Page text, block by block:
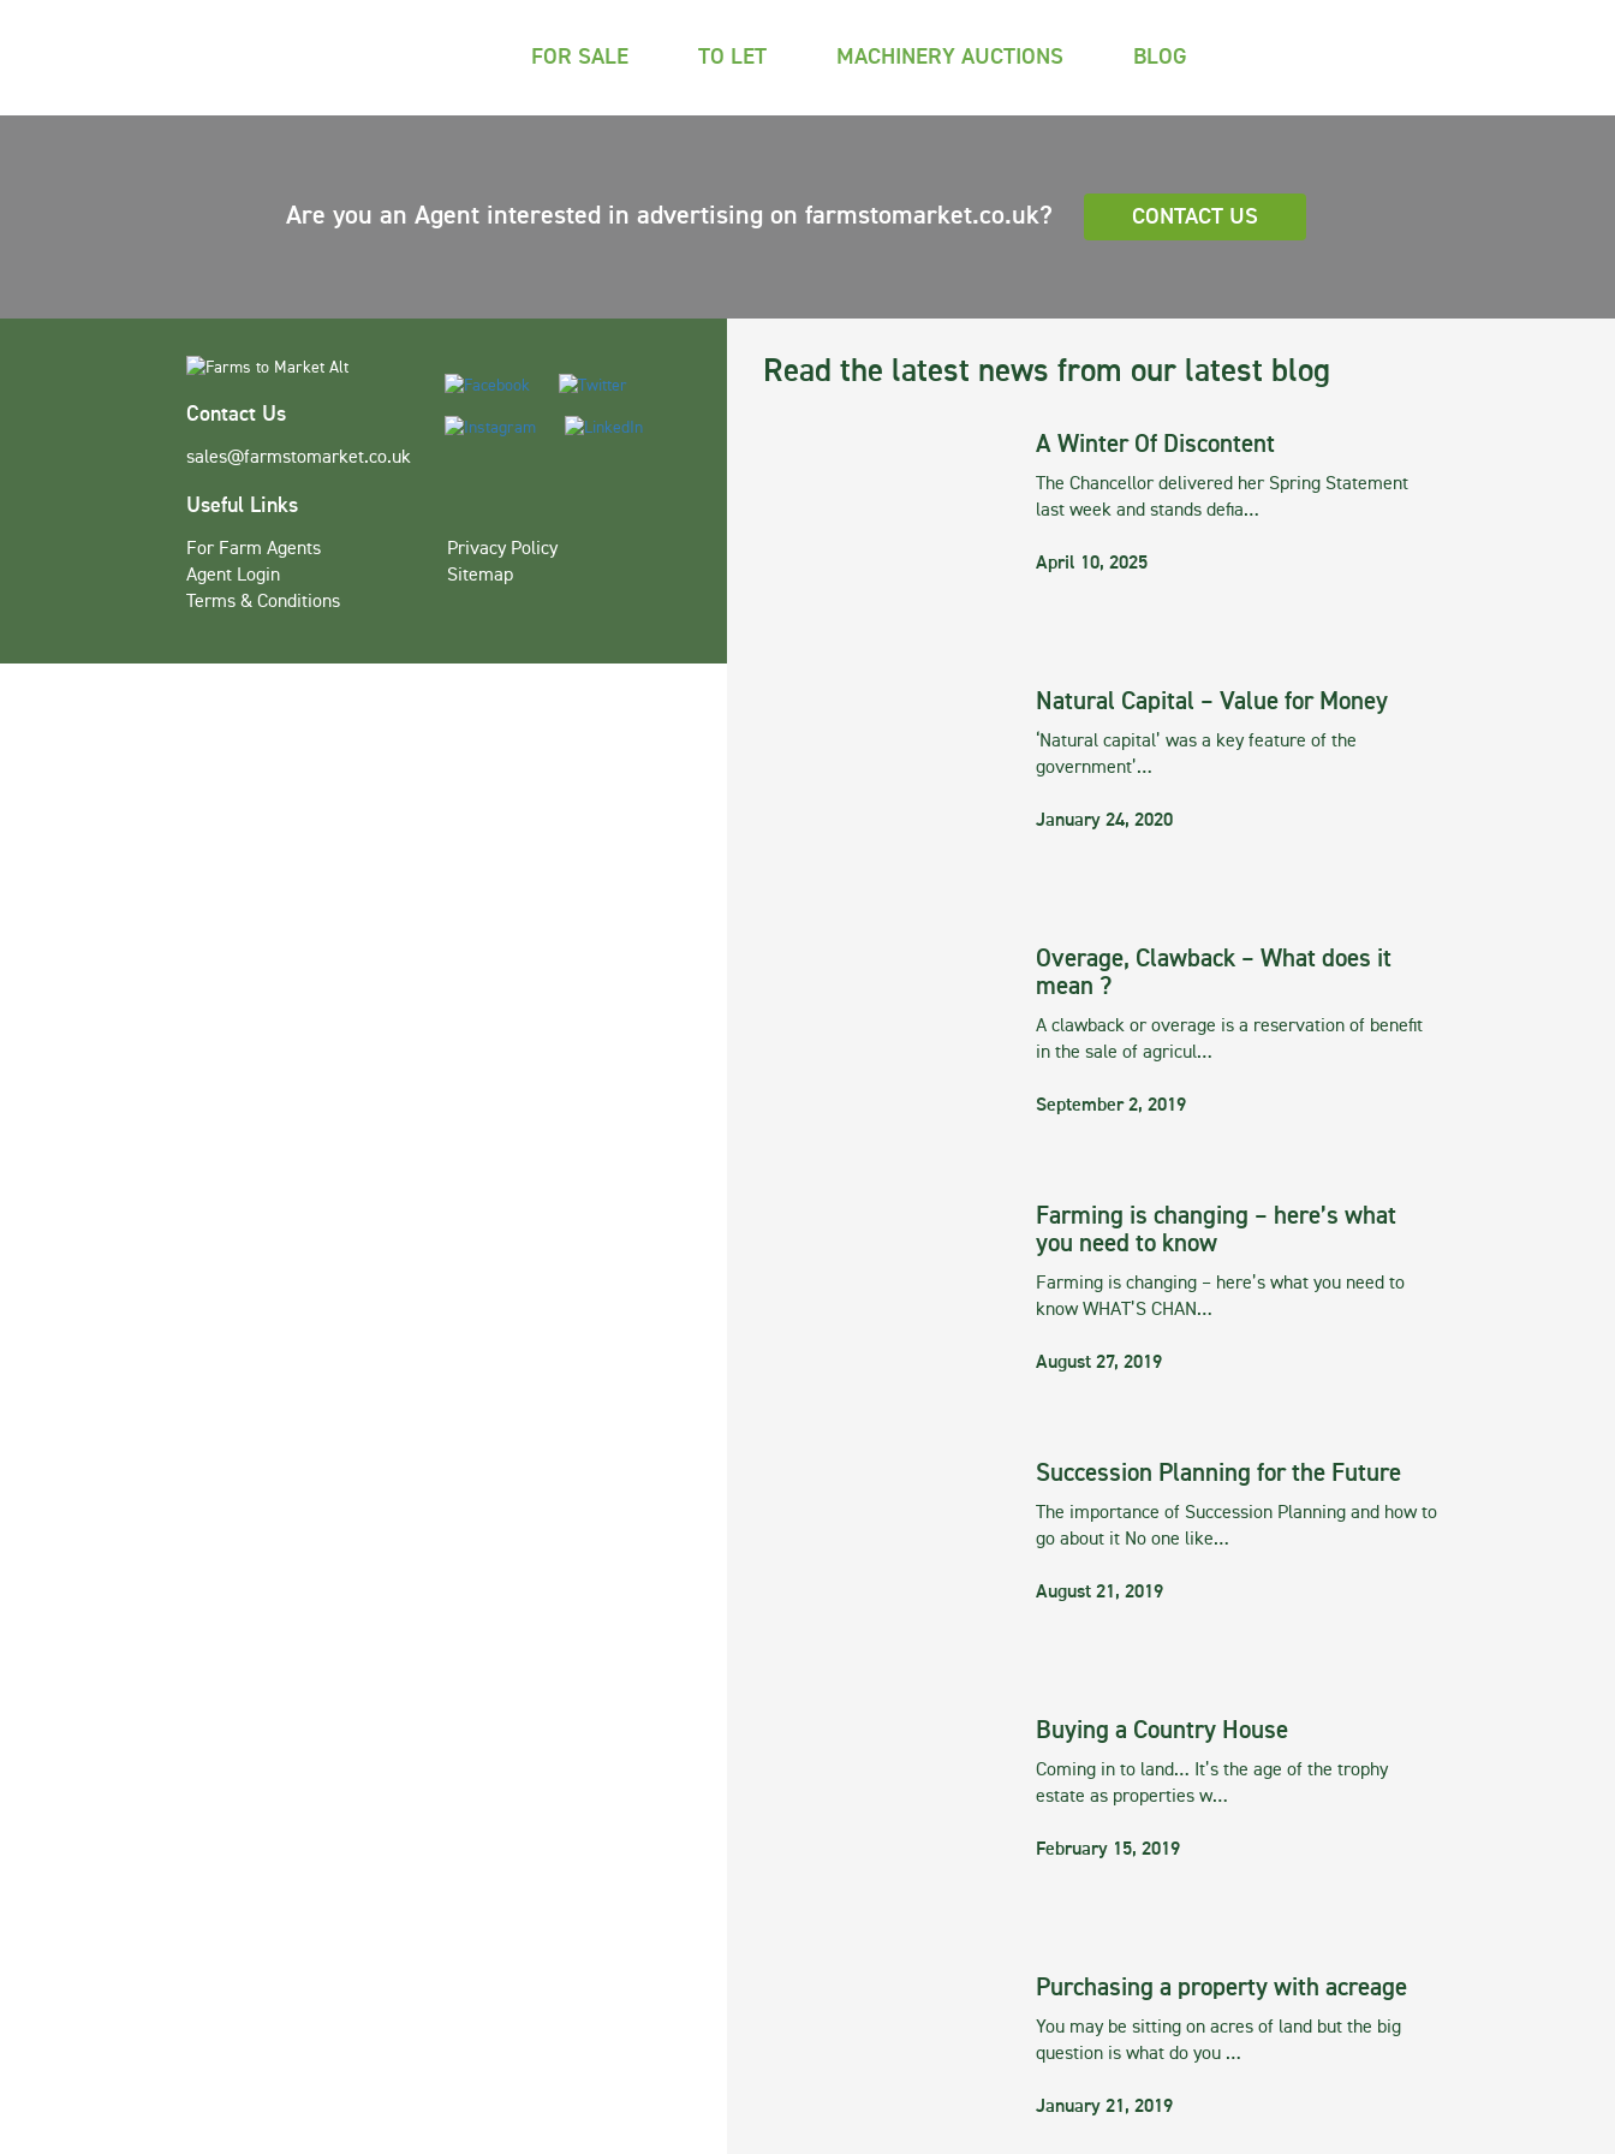
FOR SALE TO LET MACHINERY AUCTIONS BLOG
Are you an Agent interested in advertising on farmstomarket.co.uk? CONTACT US
Read the latest news from our latest blog
A Winter Of Discontent
The Chancellor delivered her Spring Statement
last week and stands defia…
April 10, 2025
Natural Capital – Value for Money
‘Natural capital’ was a key feature of the
government’…
January 24, 2020
Overage, Clawback – What does it
mean ?
A clawback or overage is a reservation of benefit
in the sale of agricul…
September 2, 2019
Farming is changing – here’s what
you need to know
Farming is changing – here’s what you need to
know WHAT’S CHAN…
August 27, 2019
Succession Planning for the Future
The importance of Succession Planning and how to
go about it No one like…
August 21, 2019
Buying a Country House
Coming in to land… It’s the age of the trophy
estate as properties w…
February 15, 2019
Purchasing a property with acreage
You may be sitting on acres of land but the big
question is what do you …
January 21, 2019
Contact Us
sales@farmstomarket.co.uk
Useful Links
For Farm Agents
Agent Login
Terms & Conditions
Privacy Policy
Sitemap